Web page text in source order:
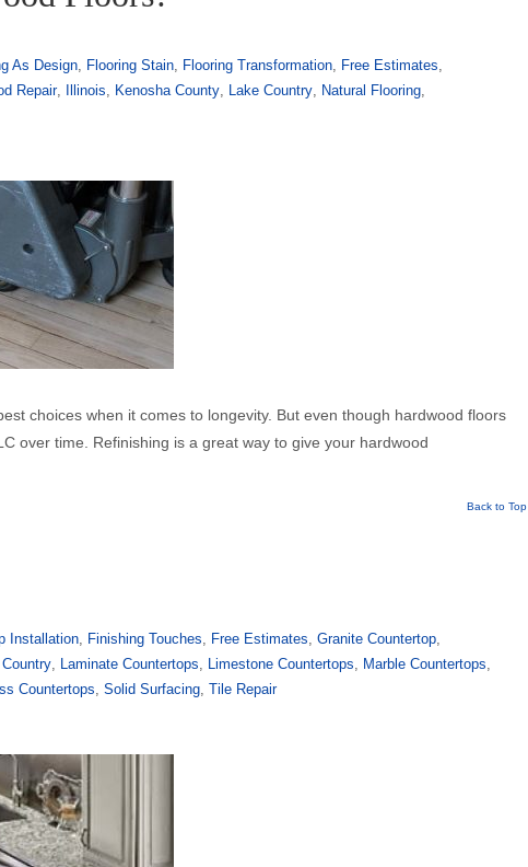
As Design, Flooring Stain, Flooring Transformation, Free Estimates,
Repair, Illinois, Kenosha County, Lake Country, Natural Flooring,
choices when it comes to longevity. But even though hardwood floors
over time. Refinishing is a great way to give your hardwood
Back to Top
Installation, Finishing Touches, Free Estimates,Granite Countertop,
Country, Laminate Countertops, Limestone Countertops, Marble Countertops,
Countertops,Solid Surfacing,Tile Repair